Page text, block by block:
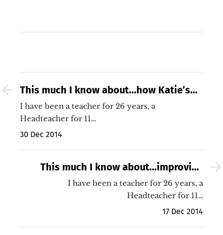
This much I know about...how Katie’s
story suggests that target setting
might be a rubbish thing to do…
I have been a teacher for 26 years, a
Headteacher for 11…
30 Dec 2014
This much I know about...improving
both my teaching and my
students&#039; learning, the sequel!
I have been a teacher for 26 years, a
Headteacher for 11…
17 Dec 2014